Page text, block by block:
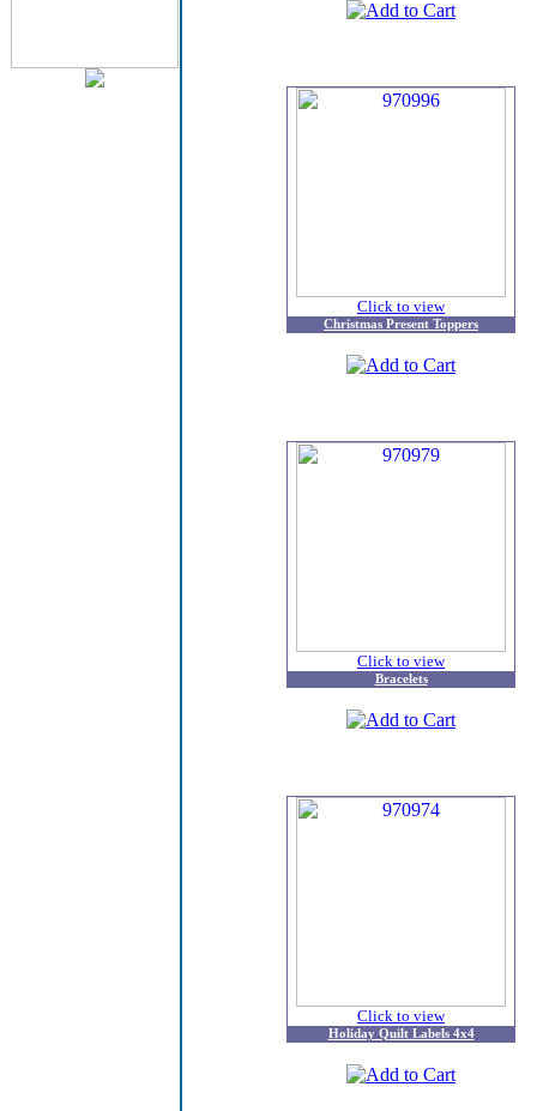
Click to view
Christmas Present Toppers
Click to view
Bracelets
Click to view
Holiday Quilt Labels 4x4